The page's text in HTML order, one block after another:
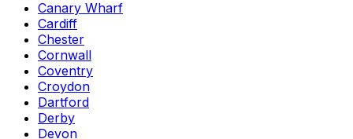
Canary Wharf
Cardiff
Chester
Cornwall
Coventry
Croydon
Dartford
Derby
Devon